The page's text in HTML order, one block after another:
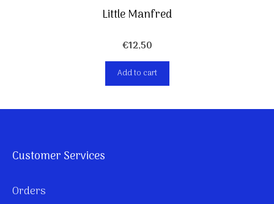
Little Manfred
€12,50
Add to cart
Customer Services
Orders